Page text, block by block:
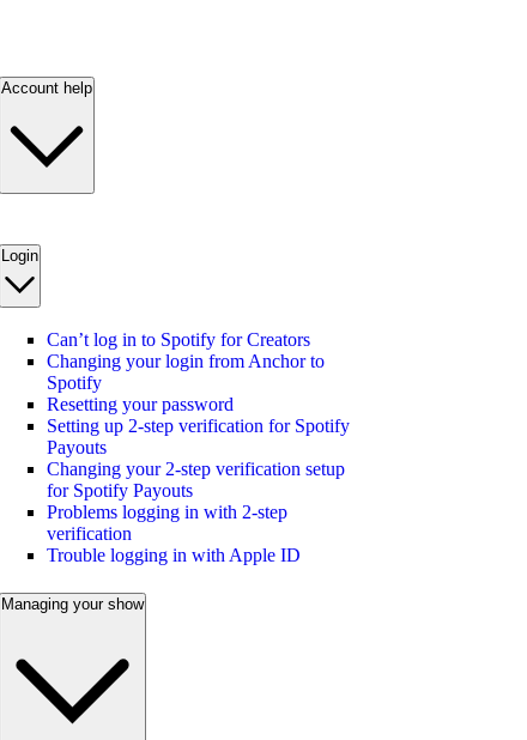
Account help
Login
Can’t log in to Spotify for Creators
Changing your login from Anchor to
Spotify
Resetting your password
Setting up 2-step verification for Spotify
Payouts
Changing your 2-step verification setup
for Spotify Payouts
Problems logging in with 2-step
verification
Trouble logging in with Apple ID
Managing your show